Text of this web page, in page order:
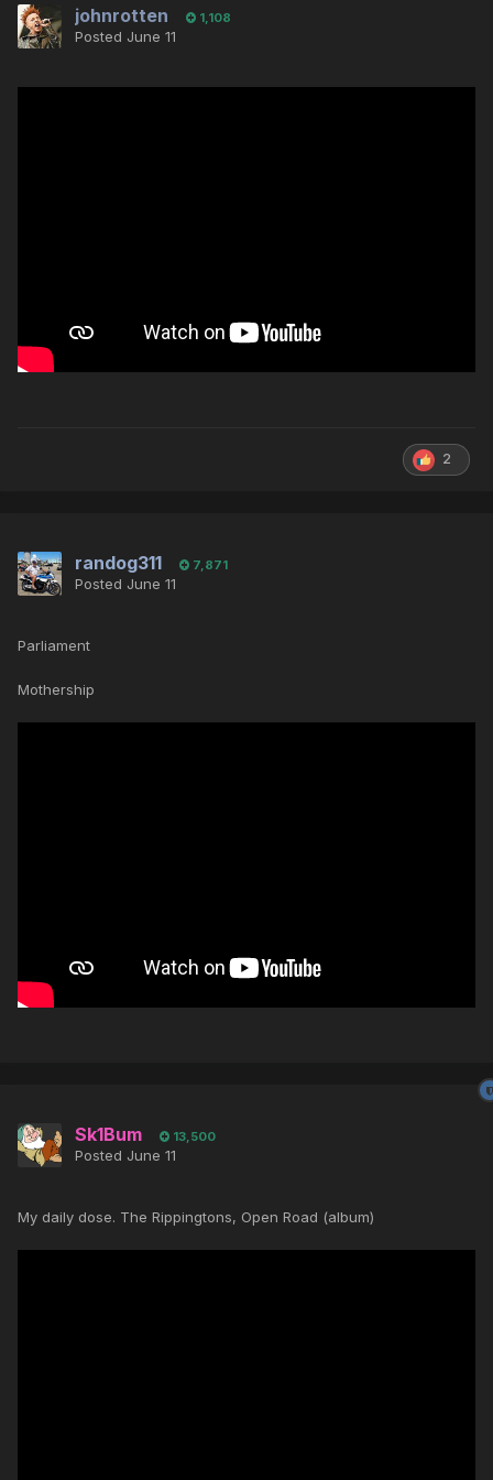
johnrotten 1,108
Posted June 11
2
randog311 7,871
Posted June 11
Parliament
Mothership
Sk1Bum 13,500
Posted June 11
My daily dose. The Rippingtons, Open Road (album)